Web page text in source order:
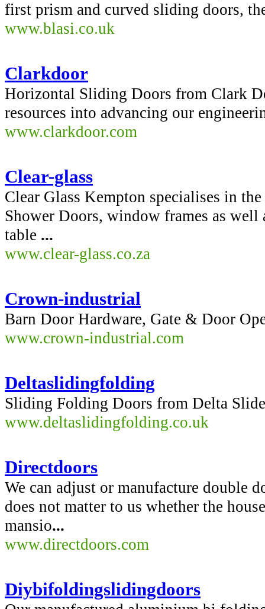
first prism and curved sliding doors,
www.blasi.co.uk
Clarkdoor
Horizontal Sliding Doors from Clark
resources into advancing our
www.clarkdoor.com
Clear-glass
Clear Glass Kempton specialises in
Shower Doors, window frames as well
table ...
www.clear-glass.co.za
Crown-industrial
Barn Door Hardware, Gate & Door
www.crown-industrial.com
Deltaslidingfolding
Sliding Folding Doors from Delta
www.deltaslidingfolding.co.uk
Directdoors
We can adjust or manufacture double
does not matter to us whether the
mansio...
www.directdoors.com
Diybifoldingslidingdoors